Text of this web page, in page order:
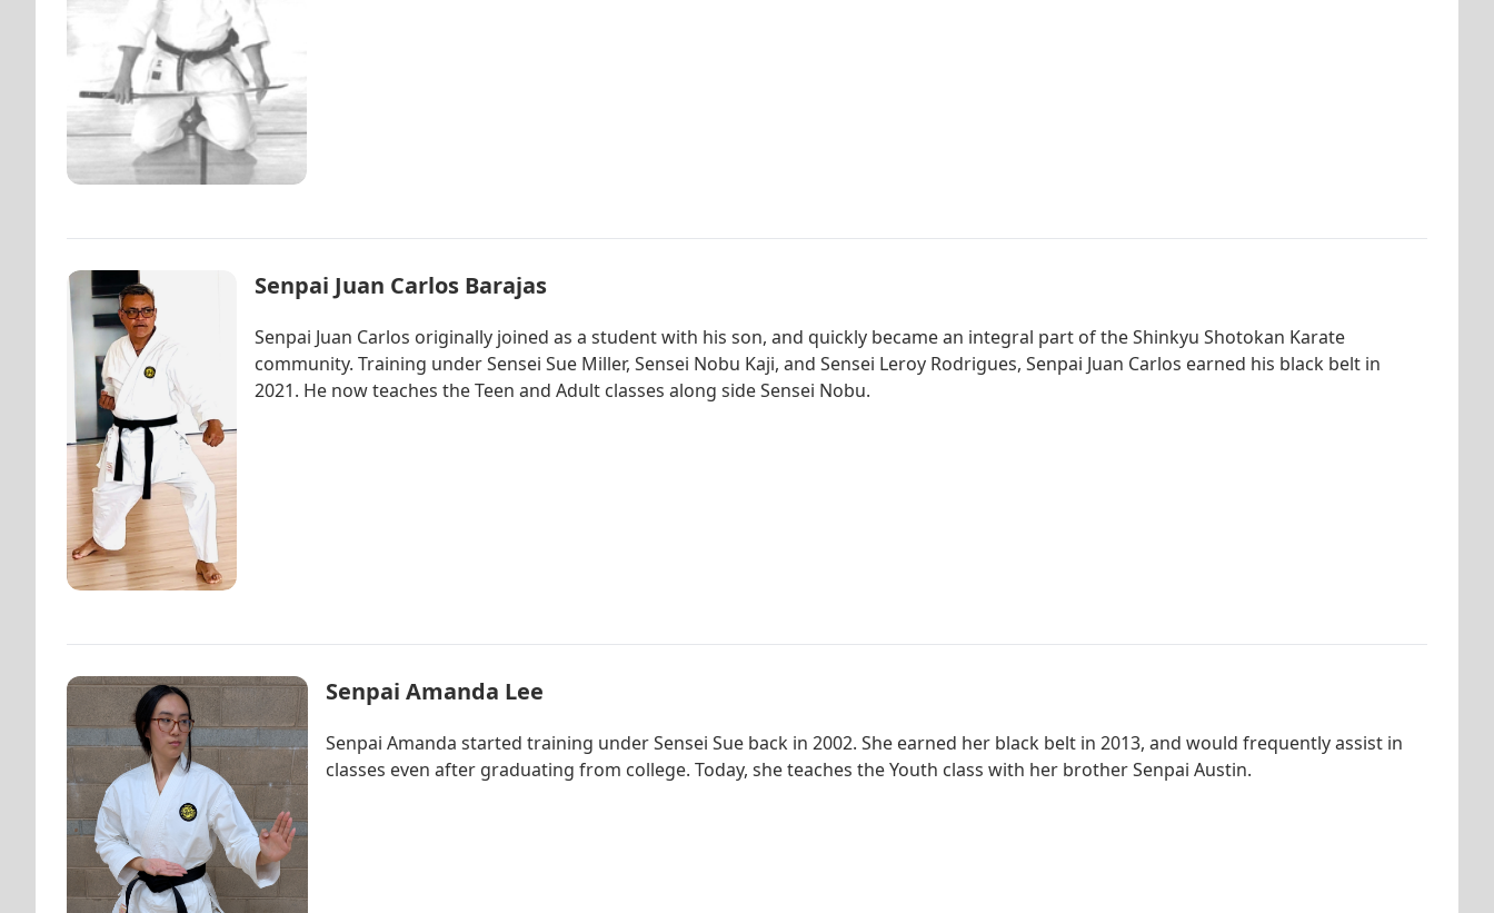
Senpai Juan Carlos Barajas
Senpai Juan Carlos originally joined as a student with his son, and quickly became an integral part of the Shinkyu Shotokan Karate
community. Training under Sensei Sue Miller, Sensei Nobu Kaji, and Sensei Leroy Rodrigues, Senpai Juan Carlos earned his black belt in
2021. He now teaches the Teen and Adult classes along side Sensei Nobu.
Senpai Amanda Lee
Senpai Amanda started training under Sensei Sue back in 2002. She earned her black belt in 2013, and would frequently assist in
classes even after graduating from college. Today, she teaches the Youth class with her brother Senpai Austin.